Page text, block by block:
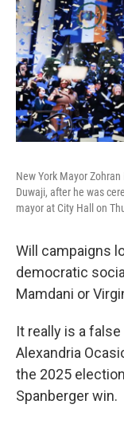
New York Mayor
Duwaji, after he was
mayor at City Hall on
Will campaigns
democratic
Mamdani or
It really is a
Alexandria
the 2025
Spanberger win.